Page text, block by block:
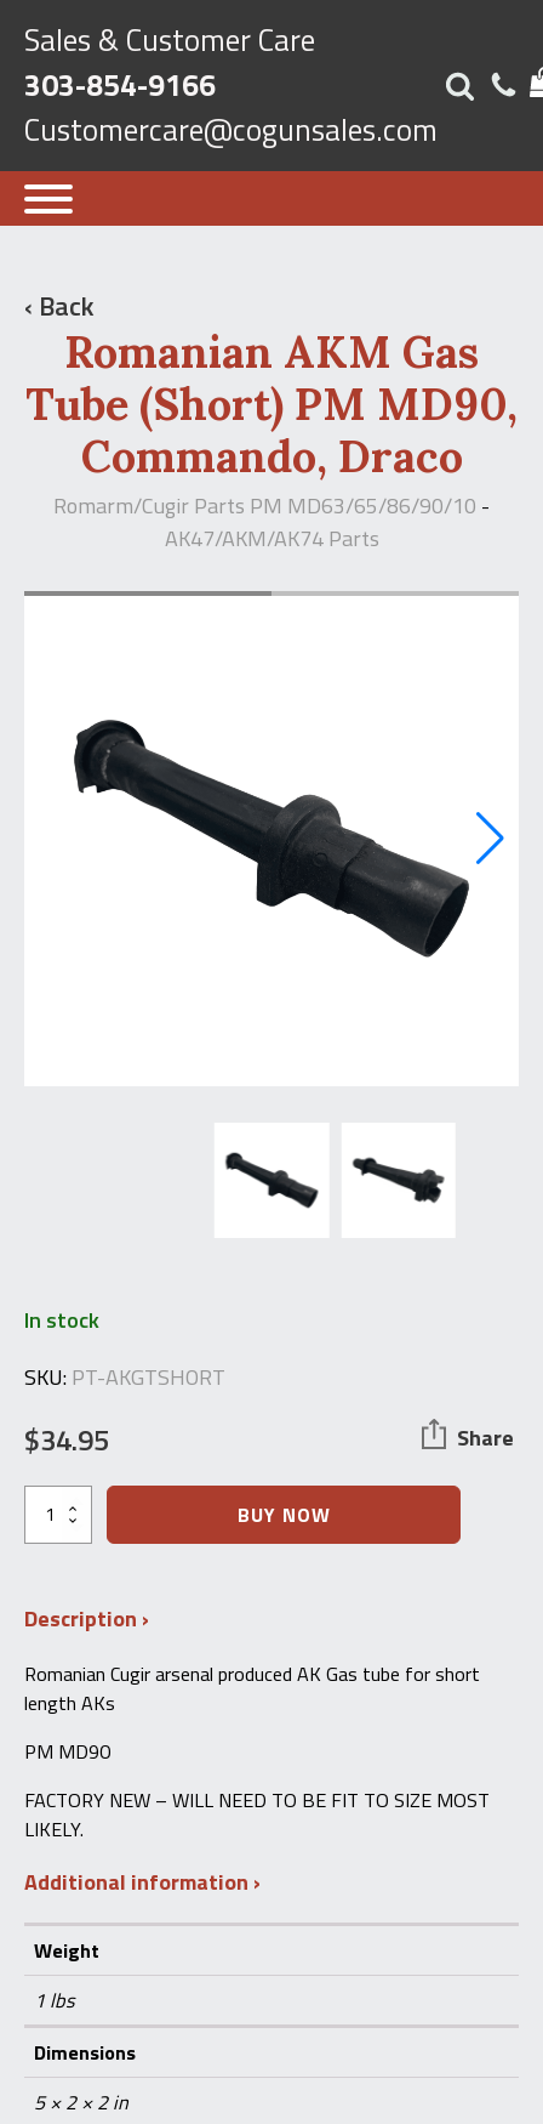
Sales & Customer Care
303-854-9166
Customercare@cogunsales.com
‹ Back
Romanian AKM Gas
Tube (Short) PM MD90,
Commando, Draco
Romarm/Cugir Parts PM MD63/65/86/90/10 -
AK47/AKM/AK74 Parts
In stock
SKU:PT-AKGTSHORT
$34.95 Share
Romanian
AKM
Gas
PM
Draco
quantity
BUY NOW
Description
Romanian Cugir arsenal produced AK Gas tube for short
length AKs
PM MD90
FACTORY NEW – WILL NEED TO BE FIT TO SIZE MOST
LIKELY.
Additional information
Weight
1 lbs
Dimensions
5 × 2 × 2 in